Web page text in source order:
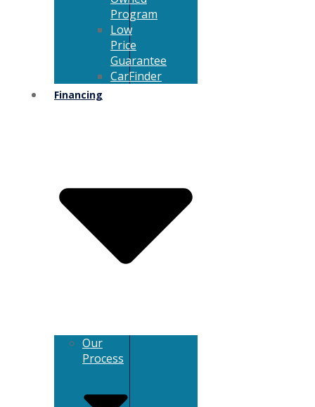
Program
Low
Price
Guarantee
CarFinder
Financing
Our
Process